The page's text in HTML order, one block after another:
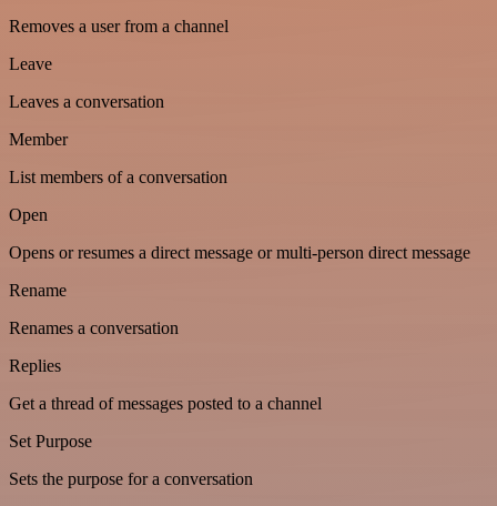
Removes a user from a channel
Leave
Leaves a conversation
Member
List members of a conversation
Open
Opens or resumes a direct message or multi-person direct message
Rename
Renames a conversation
Replies
Get a thread of messages posted to a channel
Set Purpose
Sets the purpose for a conversation